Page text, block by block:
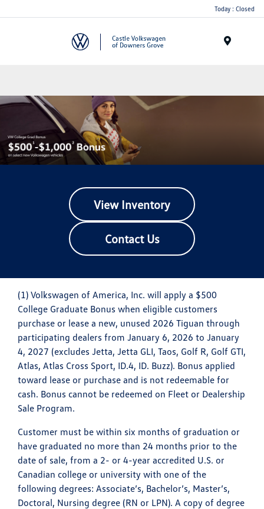
Today : Closed
View Inventory
Contact Us
(1) Volkswagen of America, Inc. will apply a $500
College Graduate Bonus when eligible customers
purchase or lease a new, unused 2026 Tiguan through
participating dealers from January 6, 2026 to January
4, 2027 (excludes Jetta, Jetta GLI, Taos, Golf R, Golf GTI,
Atlas, Atlas Cross Sport, ID.4, ID. Buzz). Bonus applied
toward lease or purchase and is not redeemable for
cash. Bonus cannot be redeemed on Fleet or Dealership
Sale Program.
Customer must be within six months of graduation or
have graduated no more than 24 months prior to the
date of sale, from a 2- or 4-year accredited U.S. or
Canadian college or university with one of the
following degrees: Associate’s, Bachelor’s, Master’s,
Doctoral, Nursing degree (RN or LPN). A copy of degree